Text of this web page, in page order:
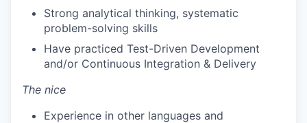
Strong analytical thinking, systematic
problem-solving skills
Have practiced Test-Driven Development
and/or Continuous Integration & Delivery
The nice
Experience in other languages and